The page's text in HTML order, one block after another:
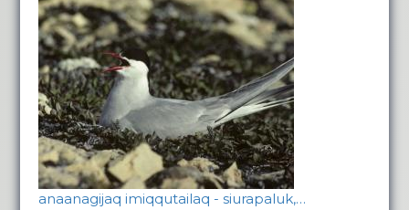
anaanagijaq imiqqutailaq - siurapaluk,…